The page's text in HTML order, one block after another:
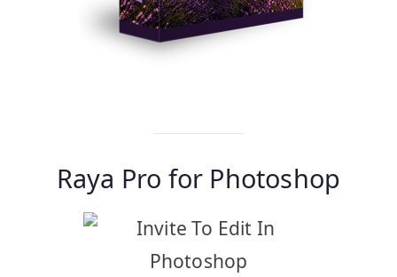
Raya Pro for Photoshop